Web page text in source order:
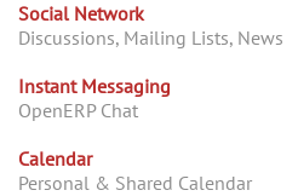
Social Network
Discussions, Mailing Lists, News
Instant Messaging
OpenERP Chat
Calendar
Personal & Shared Calendar